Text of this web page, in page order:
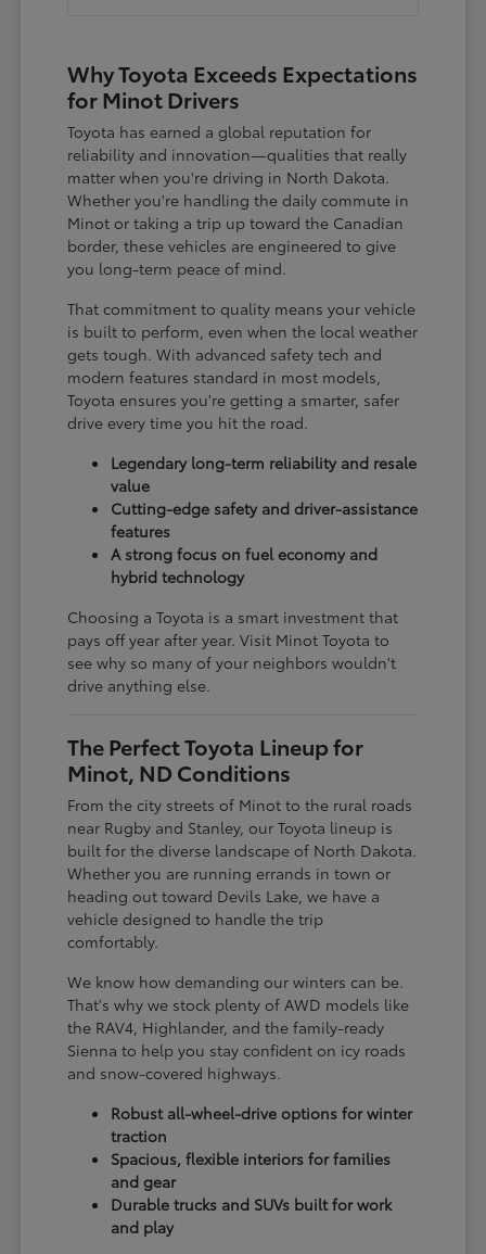
Why Toyota Exceeds Expectations
for Minot Drivers
Toyota has earned a global reputation for
reliability and innovation—qualities that really
matter when you're driving in North Dakota.
Whether you're handling the daily commute in
Minot or taking a trip up toward the Canadian
border, these vehicles are engineered to give
you long-term peace of mind.
That commitment to quality means your vehicle
is built to perform, even when the local weather
gets tough. With advanced safety tech and
modern features standard in most models,
Toyota ensures you're getting a smarter, safer
drive every time you hit the road.
Legendary long-term reliability and resale
value
Cutting-edge safety and driver-assistance
features
A strong focus on fuel economy and
hybrid technology
Choosing a Toyota is a smart investment that
pays off year after year. Visit Minot Toyota to
see why so many of your neighbors wouldn't
drive anything else.
The Perfect Toyota Lineup for
Minot, ND Conditions
From the city streets of Minot to the rural roads
near Rugby and Stanley, our Toyota lineup is
built for the diverse landscape of North Dakota.
Whether you are running errands in town or
heading out toward Devils Lake, we have a
vehicle designed to handle the trip
comfortably.
We know how demanding our winters can be.
That's why we stock plenty of AWD models like
the RAV4, Highlander, and the family-ready
Sienna to help you stay confident on icy roads
and snow-covered highways.
Robust all-wheel-drive options for winter
traction
Spacious, flexible interiors for families
and gear
Durable trucks and SUVs built for work
and play